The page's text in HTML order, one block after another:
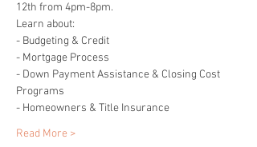
12th from 4pm-8pm.
Learn about:
- Budgeting & Credit
- Mortgage Process
- Down Payment Assistance & Closing Cost
Programs
- Homeowners & Title Insurance
Read More >